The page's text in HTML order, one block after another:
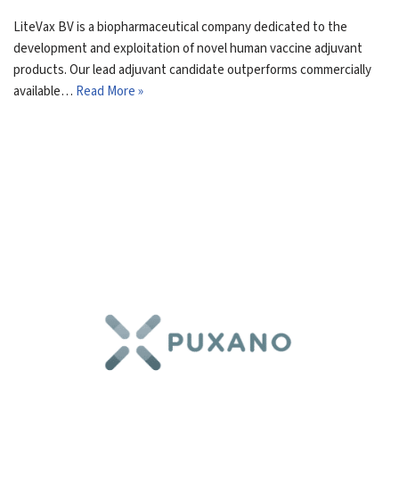
LiteVax BV is a biopharmaceutical company dedicated to the
development and exploitation of novel human vaccine adjuvant
products. Our lead adjuvant candidate outperforms commercially
available… Read More »